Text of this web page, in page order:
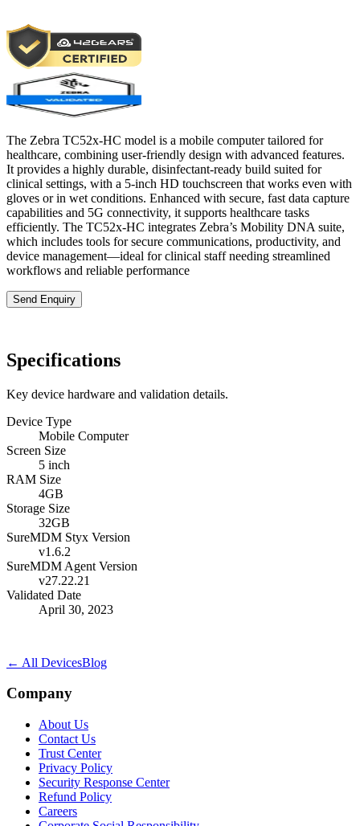
The Zebra TC52x-HC model is a mobile computer tailored for
healthcare, combining user-friendly design with advanced features.
It provides a highly durable, disinfectant-ready build suited for
clinical settings, with a 5-inch HD touchscreen that works even with
gloves or in wet conditions. Enhanced with secure, fast data capture
capabilities and 5G connectivity, it supports healthcare tasks
efficiently. The TC52x-HC integrates Zebra’s Mobility DNA suite,
which includes tools for secure communications, productivity, and
device management—ideal for clinical staff needing streamlined
workflows and reliable performance
Send Enquiry
Specifications
Key device hardware and validation details.
Device Type
Mobile Computer
Screen Size
5 inch
RAM Size
4GB
Storage Size
32GB
SureMDM Styx Version
v1.6.2
SureMDM Agent Version
v27.22.21
Validated Date
April 30, 2023
← All DevicesBlog
Company
About Us
Contact Us
Trust Center
Privacy Policy
Security Response Center
Refund Policy
Careers